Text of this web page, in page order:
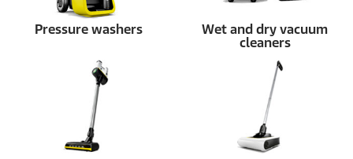
Pressure washers
Wet and dry vacuum
cleaners